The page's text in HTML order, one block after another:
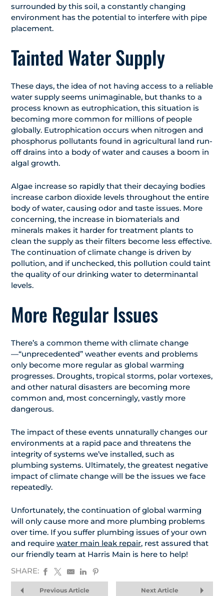
surrounded by this soil, a constantly changing
environment has the potential to interfere with pipe
placement.
Tainted Water Supply
These days, the idea of not having access to a reliable
water supply seems unimaginable, but thanks to a
process known as eutrophication, this situation is
becoming more common for millions of people
globally. Eutrophication occurs when nitrogen and
phosphorus pollutants found in agricultural land run-
off drains into a body of water and causes a boom in
algal growth.
Algae increase so rapidly that their decaying bodies
increase carbon dioxide levels throughout the entire
body of water, causing odor and taste issues. More
concerning, the increase in biomaterials and
minerals makes it harder for treatment plants to
clean the supply as their filters become less effective.
The continuation of climate change is driven by
pollution, and if unchecked, this pollution could taint
the quality of our drinking water to determinantal
levels.
More Regular Issues
There’s a common theme with climate change
—“unprecedented” weather events and problems
only become more regular as global warming
progresses. Droughts, tropical storms, polar vortexes,
and other natural disasters are becoming more
common and, most concerningly, vastly more
dangerous.
The impact of these events unnaturally changes our
environments at a rapid pace and threatens the
integrity of systems we’ve installed, such as
plumbing systems. Ultimately, the greatest negative
impact of climate change will be the issues we face
repeatedly.
Unfortunately, the continuation of global warming
will only cause more and more plumbing problems
over time. If you suffer plumbing issues of your own
and require water main leak repair, rest assured that
our friendly team at Harris Main is here to help!
SHARE:
Previous Article Next Article